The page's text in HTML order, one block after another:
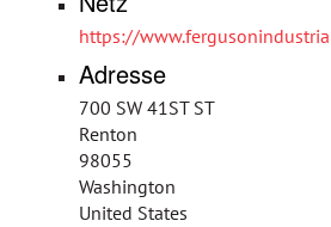
https://
Adresse
700 SW 41ST ST
Renton
98055
Washington
United States